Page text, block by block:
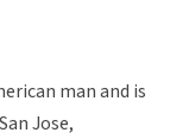
man and is
Jose,